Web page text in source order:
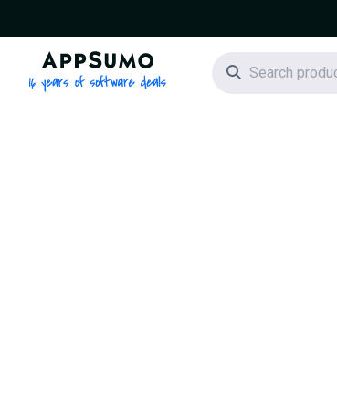
AppSumo - 16 years of software deals
Search icon